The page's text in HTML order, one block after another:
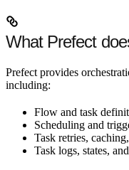
What Prefect
Prefect provides
including:
Flow and task
Scheduling and
Task retries,
Task logs, states,